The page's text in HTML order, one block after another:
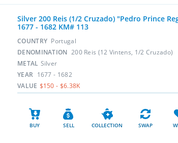
Silver 200 Reis (1/2 Cruzado) "Pedro Prince
1677 - 1682 KM# 113
COUNTRY Portugal
DENOMINATION 200 Reis (12 Vintens, 1/2 Cruzado)
METAL Silver
YEAR 1677 - 1682
VALUE $150 - $6.38K
BUY SELL COLLECTION SWAP